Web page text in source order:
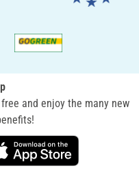
and enjoy the many new